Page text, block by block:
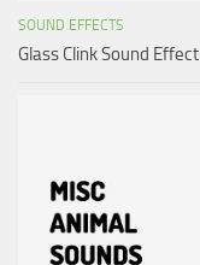
SOUND EFFECTS
Glass Clink Sound Effect